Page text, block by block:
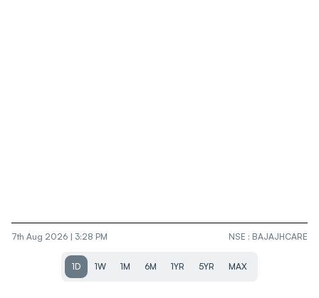
7th Aug 2026 | 3:28 PM NSE : BAJAJHCARE
1D 1W 1M 6M 1YR 5YR MAX